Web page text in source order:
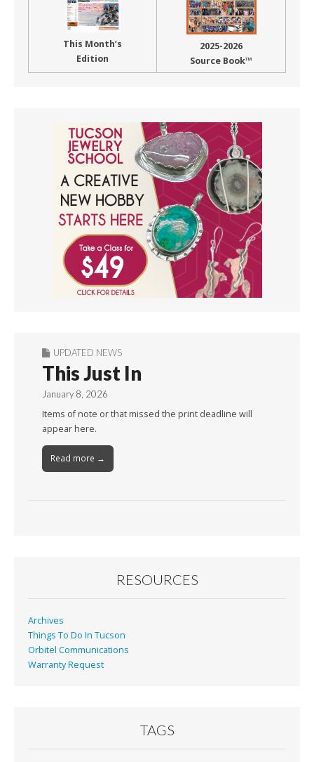
This Month’s
Edition
2025-2026
Source Book™
UPDATED NEWS
This Just In
January 8, 2026
Items of note or that missed the print deadline will
appear here.
Read more →
RESOURCES
Archives
Things To Do In Tucson
Orbitel Communications
Warranty Request
TAGS